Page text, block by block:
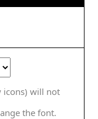
icons) will not
the font.